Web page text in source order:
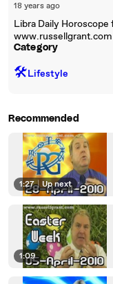
18 years ago
Libra Daily
www.russellgrant.com
Category
🛠️Lifestyle
Recommended
1:27 | Up next
1:09